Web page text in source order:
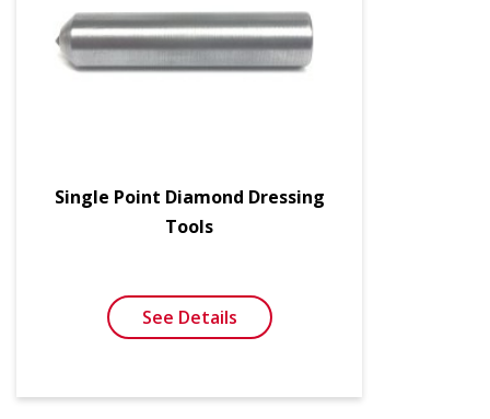
Single Point Diamond Dressing
Tools
See Details